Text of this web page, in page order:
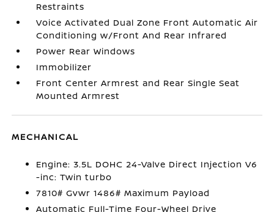
Restraints
Voice Activated Dual Zone Front Automatic Air
Conditioning w/Front And Rear Infrared
Power Rear Windows
Immobilizer
Front Center Armrest and Rear Single Seat
Mounted Armrest
MECHANICAL
Engine: 3.5L DOHC 24-Valve Direct Injection V6
-inc: Twin turbo
7810# Gvwr 1486# Maximum Payload
Automatic Full-Time Four-Wheel Drive